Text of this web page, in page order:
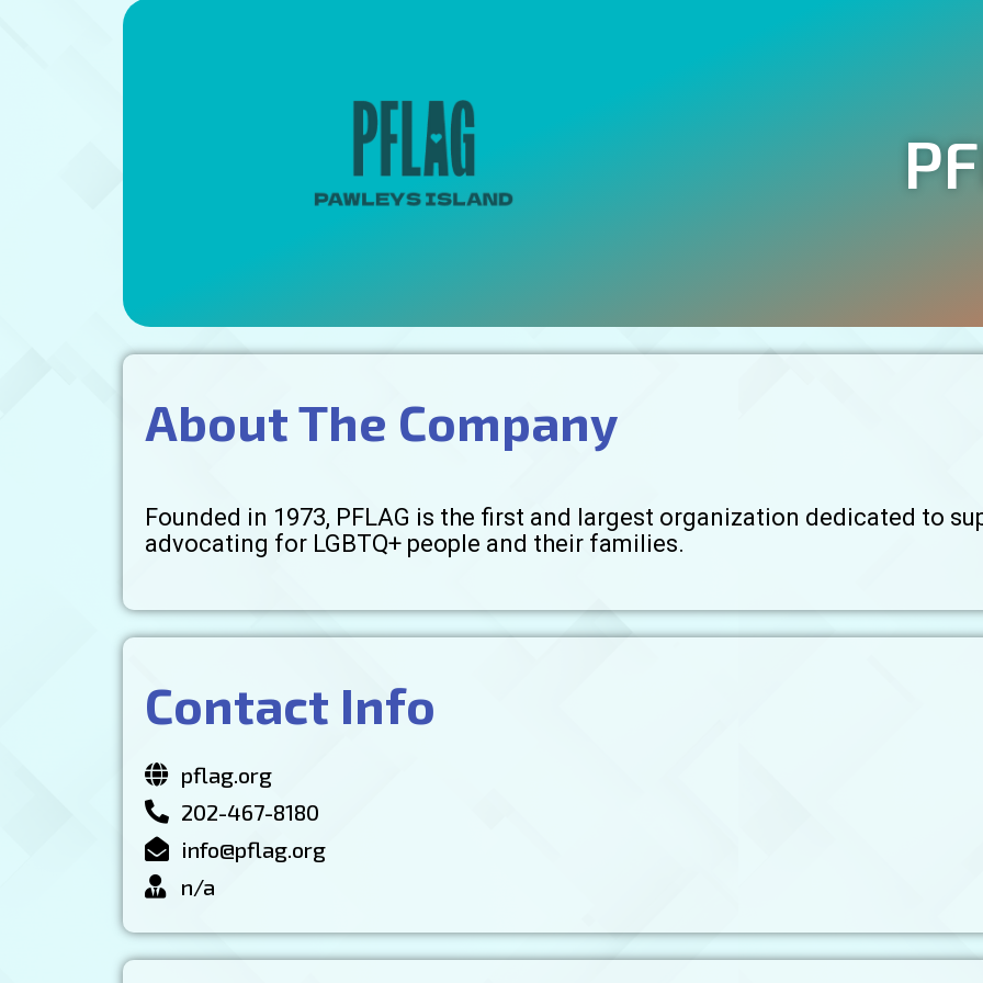
About The Company
Founded in 1973, PFLAG is the first and largest organization dedicated to
advocating for LGBTQ+ people and their families.
Contact Info
pflag.org
202-467-8180
info@pflag.org
n/a